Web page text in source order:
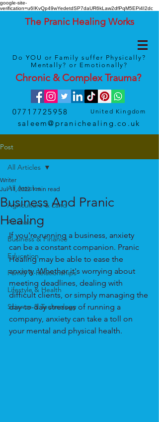
google-site-
verification=u6IKvQp49wYedetdSP7daUR6kLaw2dfPqM5EPi4I2dc
The Pranic Healing Works
Do YOU or Family suffer Physically?
Mentally? or Emotionally?
Chronic & ComplexTrauma?
07717725958 United Kingdom
saleem@pranichealing.co.uk
Post
All Articles
Agriculture & Land
Animals
Business & Finance
Education
Family & Relationships
Lifestyle & Health
Science & Technology
All Articles
Business And Pranic
Healing
Writer
Jul 11, 2022 1 min read
If you're running a business, anxiety
can be a constant companion. Pranic
Healing may be able to ease the
anxiety. Whether it's worrying about
meeting deadlines, dealing with
difficult clients, or simply managing the
day-to-day stresses of running a
company, anxiety can take a toll on
your mental and physical health.